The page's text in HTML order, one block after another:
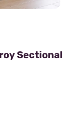
Sectional